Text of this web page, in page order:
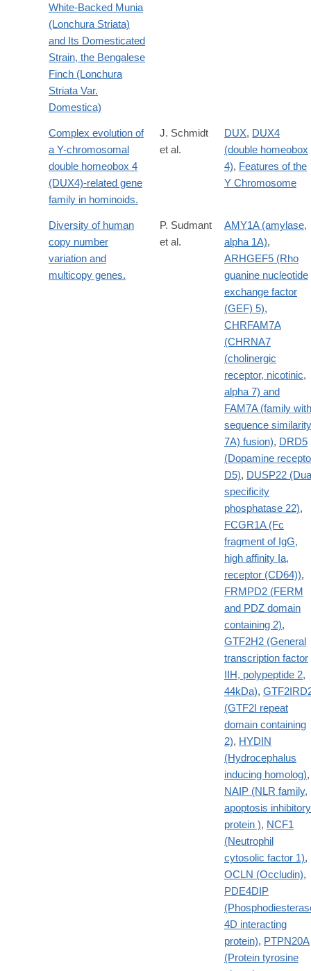
White-Backed Munia
(Lonchura Striata)
and Its Domesticated
Strain, the Bengalese
Finch (Lonchura
Striata Var.
Domestica)
Complex evolution of
a Y-chromosomal
double homeobox 4
(DUX4)-related gene
family in hominoids.
J. Schmidt
et al.
DUX, DUX4
(double homeobox
4), Features of the
Y Chromosome
Diversity of human
copy number
variation and
multicopy genes.
P. Sudmant
et al.
AMY1A (amylase,
alpha 1A),
ARHGEF5 (Rho
guanine nucleotide
exchange factor
(GEF) 5),
CHRFAM7A
(CHRNA7
(cholinergic
receptor, nicotinic,
alpha 7) and
FAM7A (family with
sequence similarity
7A) fusion), DRD5
(Dopamine
D5), DUSP22
specificity
phosphatase 22),
FCGR1A (Fc
fragment of IgG,
high affinity Ia,
receptor (CD64)),
FRMPD2 (FERM
and PDZ domain
containing 2),
GTF2H2 (General
transcription factor
IIH, polypeptide 2,
44kDa),
(GTF2I repeat
domain containing
2), HYDIN
(Hydrocephalus
inducing homolog),
NAIP (NLR family,
apoptosis inhibitory
protein ), NCF1
(Neutrophil
cytosolic factor 1),
OCLN (Occludin),
PDE4DIP
4D interacting
protein), PTPN20A
(Protein tyrosine